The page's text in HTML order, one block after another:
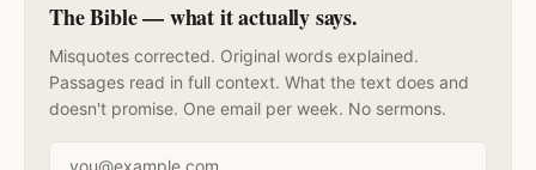
The Bible — what it actually says.
Misquotes corrected. Original words explained.
Passages read in full context. What the text does and
doesn't promise. One email per week. No sermons.
Email address